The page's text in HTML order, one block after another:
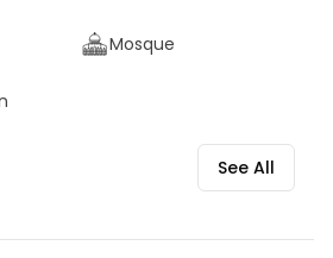
Mosque
See All